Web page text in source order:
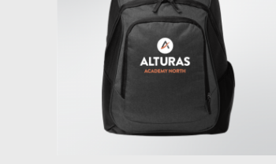
multiple
variants.
options
may
chosen